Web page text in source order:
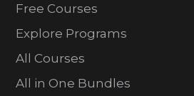
Free Courses
Explore Programs
All Courses
All in One Bundles